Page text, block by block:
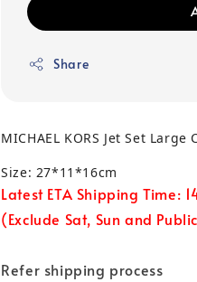
Share
MICHAEL KORS Jet Set
Size: 27*11*16cm
Latest ETA Shipping Time:
(Exclude Sat, Sun and
Refer shipping process